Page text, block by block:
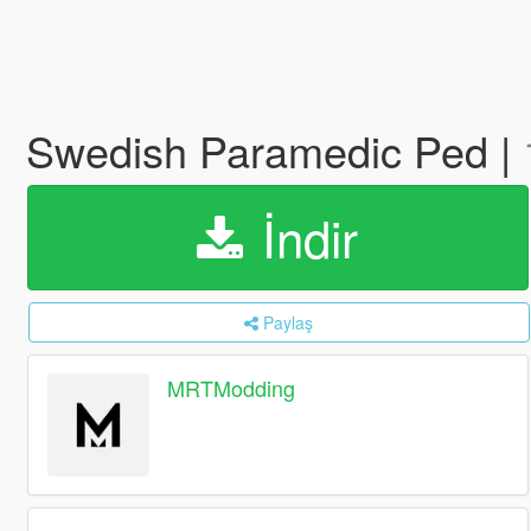
Swedish Paramedic Ped |
İndir
Paylaş
MRTModding